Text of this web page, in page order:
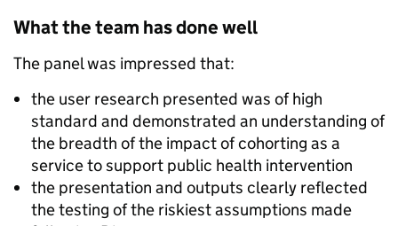
What the team has done well
The panel was impressed that:
the user research presented was of high
standard and demonstrated an understanding of
the breadth of the impact of cohorting as a
service to support public health intervention
the presentation and outputs clearly reflected
the testing of the riskiest assumptions made